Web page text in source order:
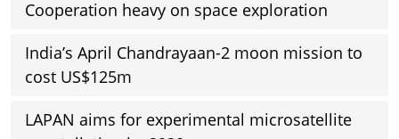
Cooperation heavy on space exploration
India’s April Chandrayaan-2 moon mission to
cost US$125m
LAPAN aims for experimental microsatellite